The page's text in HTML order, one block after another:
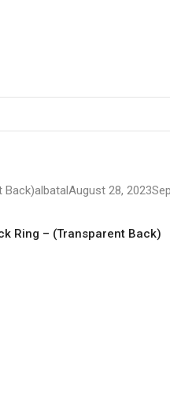
Back)albatalAugust 28, 2023
Ring – (Transparent Back)